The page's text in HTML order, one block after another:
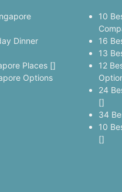
Dinner
Places []
Options
10
16
13
12
24
[]
34
10
[]